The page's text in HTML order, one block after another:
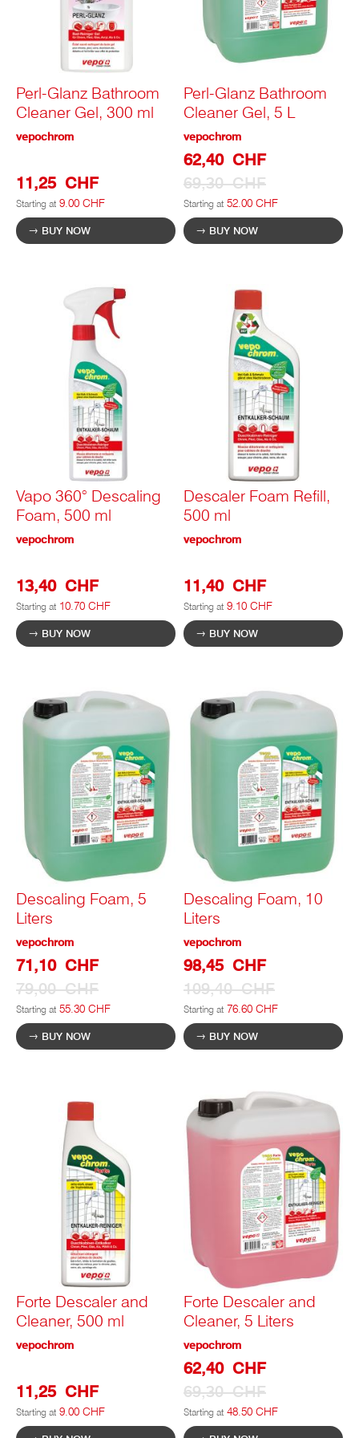
Perl-Glanz Bathroom
Cleaner Gel, 300 ml
11,25 CHF
Starting at 9.00 CHF
vepochrom
BUY NOW
Perl-Glanz Bathroom
Cleaner Gel, 5 L
Special
Prize
62,40 CHF
69,30 CHF
Starting at 52.00 CHF
vepochrom
BUY NOW
Vapo 360° Descaling
Foam, 500 ml
13,40 CHF
Starting at 10.70 CHF
vepochrom
BUY NOW
Descaler Foam Refill,
500 ml
11,40 CHF
Starting at 9.10 CHF
vepochrom
BUY NOW
Descaling Foam, 5
Liters
Special
Prize
71,10 CHF
79,00 CHF
Starting at 55.30 CHF
vepochrom
BUY NOW
Descaling Foam, 10
Liters
Special
Prize
98,45 CHF
109,40 CHF
Starting at 76.60 CHF
vepochrom
BUY NOW
Forte Descaler and
Cleaner, 500 ml
11,25 CHF
Starting at 9.00 CHF
vepochrom
Forte Descaler and
Cleaner, 5 Liters
Special
Prize
62,40 CHF
69,30 CHF
Starting at 48.50 CHF
vepochrom